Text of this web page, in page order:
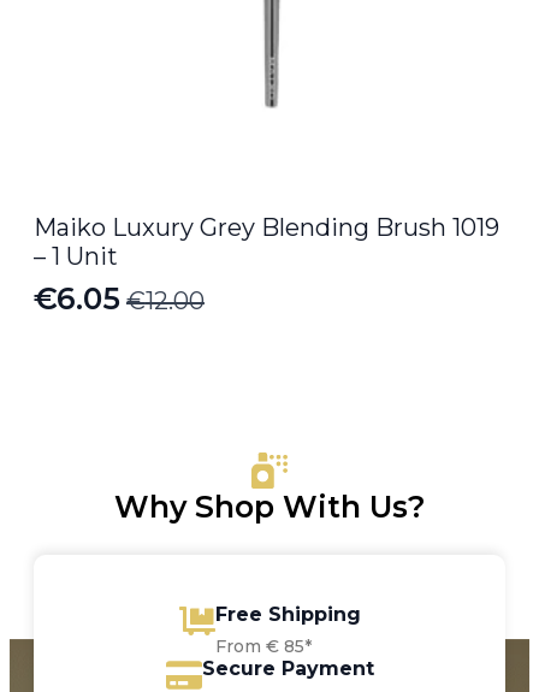
Maiko Luxury Grey Blending Brush 1019
– 1 Unit
€12.00
Original
€6.05
Current
Why Shop With Us?
Free Shipping
From € 85*
Secure Payment